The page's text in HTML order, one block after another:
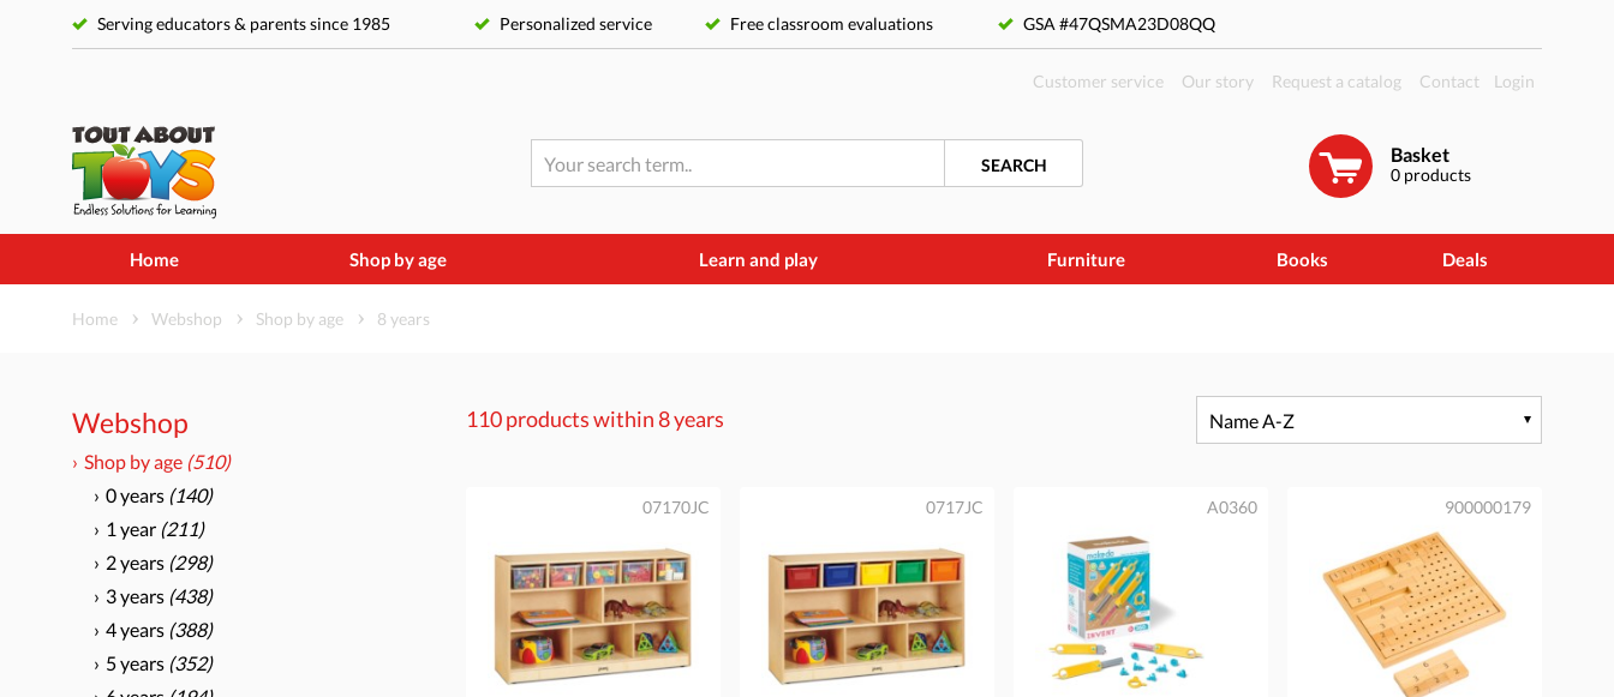
Serving educators & parents since 1985 Personalized service Free classroom evaluations GSA #47QSMA23D08QQ
Login
Customer service Our story Request a catalog Contact
Basket
0 products
SEARCH
Home Shop by age Learn and play Furniture Books Deals
Home Webshop Shop by age 8 years
Webshop
Shop by age (510)
0 years (140)
1 year (211)
2 years (298)
3 years (438)
4 years (388)
5 years (352)
110 products within8 years Name A-Z
07170JC 0717JC A0360 900000179